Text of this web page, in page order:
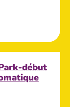
début